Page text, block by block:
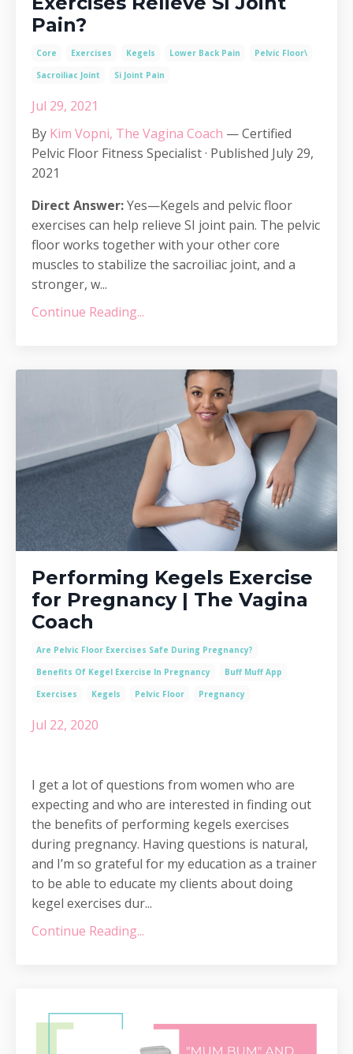
Pain?
Core Exercises Kegels Lower Back Pain
Pelvic Floor\
Sacroiliac Joint
Si Joint Pain
Jul 29, 2021
By Kim Vopni, The Vagina Coach — Certified
Pelvic Floor Fitness Specialist · Published July 29,
2021
Direct Answer:Yes—Kegels and pelvic floor
exercises can help relieve SI joint pain. The pelvic
floor works together with your other core
muscles to stabilize the sacroiliac joint, and a
stronger, w...
Continue Reading...
Performing Kegels Exercise
for Pregnancy | The Vagina
Coach
Are Pelvic Floor Exercises Safe During Pregnancy?
Benefits Of Kegel Exercise In Pregnancy
Buff Muff App
Exercises
Kegels Pelvic Floor Pregnancy
Jul 22, 2020
I get a lot of questions from women who are
expecting and who are interested in finding out
the benefits of performing kegels exercises
during pregnancy. Having questions is natural,
and I’m so grateful for my education as a trainer
to be able to educate my clients about doing
kegel exercises dur...
Continue Reading...